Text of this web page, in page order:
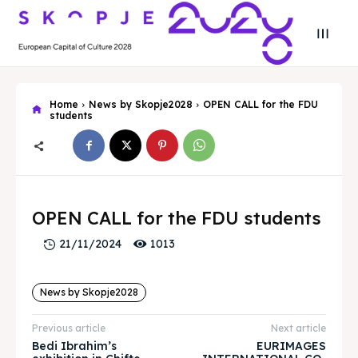
Search
Search
Skopje 2028
Experience the culture and nature
Home
About
Skopje 2028
Experience the culture and nature
Home
About
Home News by Skopje2028
OPEN CALL for the FDU
students
OPEN CALL for the FDU students
21/11/2024 1013
News by Skopje2028
Previous article
Bedi Ibrahim’s
Next article
EURIMAGES